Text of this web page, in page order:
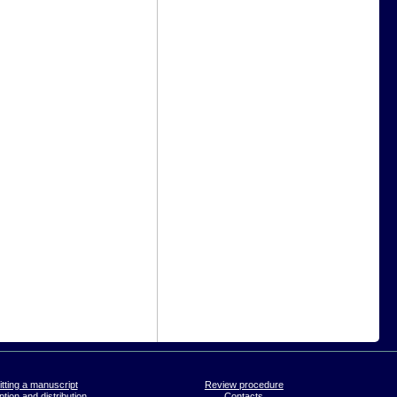
a manuscript
Review procedure